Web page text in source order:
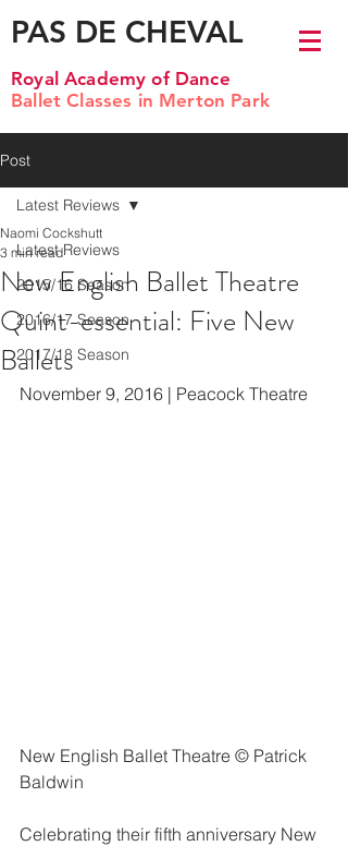
PAS DE CHEVAL
Royal Academy of Dance
Ballet Classes in Merton Park
Post
Latest Reviews
2015/16 Season
2016/17 Season
2017/18 Season
Latest Reviews
New English Ballet Theatre
Quint-essential: Five New
Ballets
Naomi Cockshutt
3 min read
November 9, 2016 | Peacock Theatre
New English Ballet Theatre © Patrick
Baldwin
Celebrating their fifth anniversary New